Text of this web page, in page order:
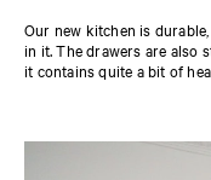
Our new kitchen is
in it. The drawers are
it contains quite a bit of